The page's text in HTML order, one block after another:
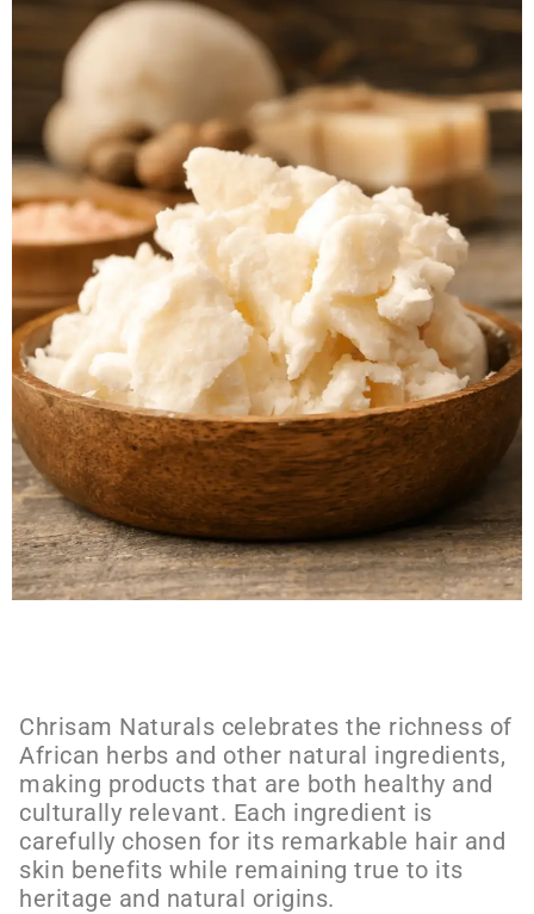
Chrisam Naturals celebrates the richness of
African herbs and other natural ingredients,
making products that are both healthy and
culturally relevant. Each ingredient is
carefully chosen for its remarkable hair and
skin benefits while remaining true to its
heritage and natural origins.